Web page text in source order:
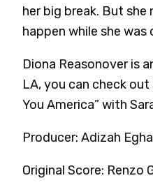
her big break. But
happen while she was
Diona Reasonover is
LA, you can check
You America” with
Producer: Adizah
Original Score: Renzo